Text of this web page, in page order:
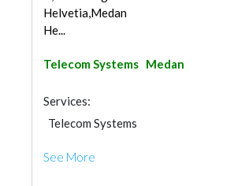
Helvetia,Medan
He...
Telecom Systems Medan
Services:
Telecom Systems
See More